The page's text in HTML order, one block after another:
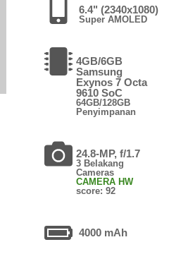
6.4" (2340x1080)
Super AMOLED
4GB/6GB
Samsung
Exynos 7 Octa
9610 SoC
64GB/128GB
Penyimpanan
24.8-MP, f/1.7
3 Belakang
Cameras
CAMERA HW
score: 92
4000 mAh